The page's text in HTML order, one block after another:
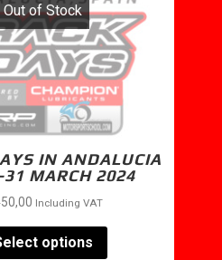
Out of Stock
IN ANDALUCIA
MARCH 2024
Including VAT
options